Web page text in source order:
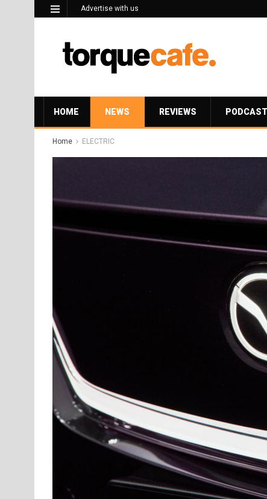
Advertise with us
HOME NEWS REVIEWS
Home ELECTRIC